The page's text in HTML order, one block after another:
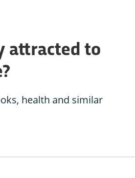
attracted to
health and similar